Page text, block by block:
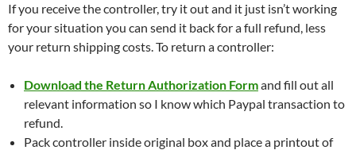
If you receive the controller, try it out and it just isn’t working
for your situation you can send it back for a full refund, less
your return shipping costs. To return a controller:
Download the Return Authorization Formand fill out all
relevant information so I know which Paypal transaction to
refund.
Pack controller inside original box and place a printout of